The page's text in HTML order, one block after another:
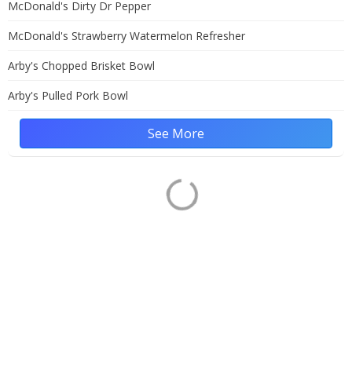
McDonald's Dirty Dr Pepper
McDonald's Strawberry Watermelon Refresher
Arby's Chopped Brisket Bowl
Arby's Pulled Pork Bowl
See More